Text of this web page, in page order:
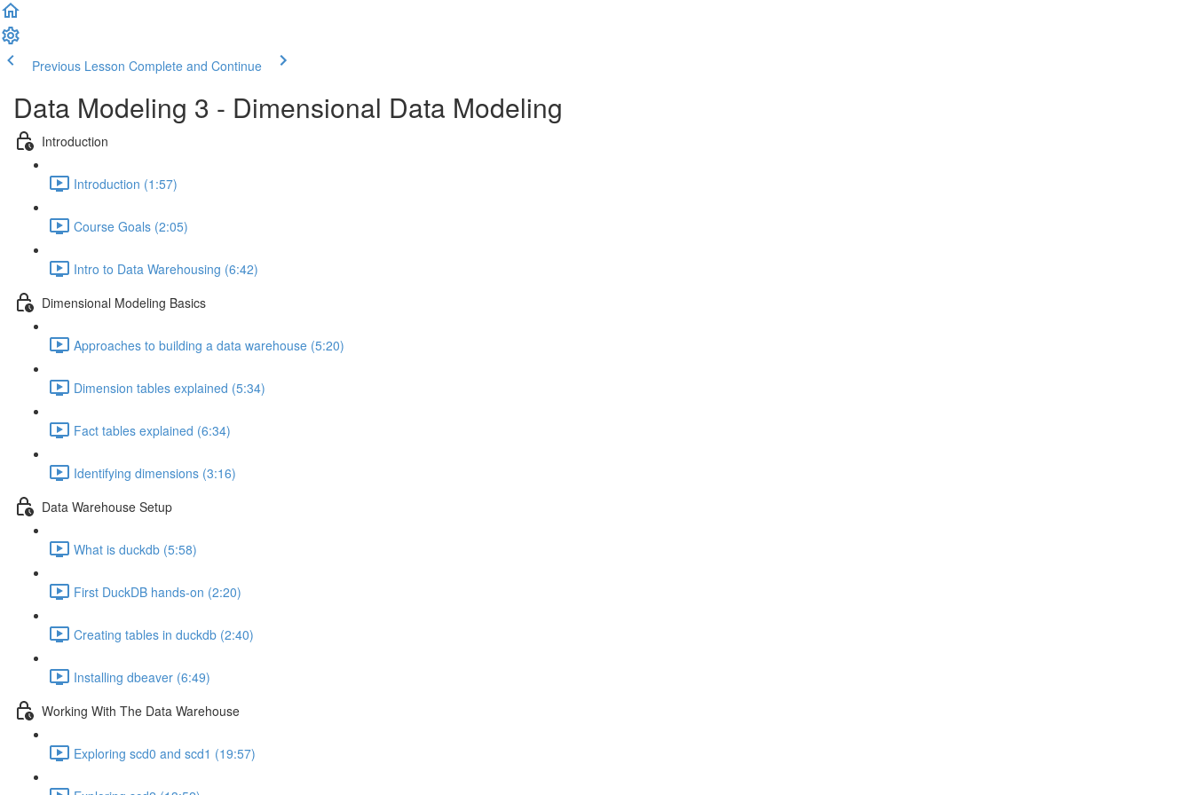
Previous Lesson Complete and Continue
Data Modeling 3 - Dimensional Data Modeling
Introduction
Introduction (1:57)
Course Goals (2:05)
Intro to Data Warehousing (6:42)
Dimensional Modeling Basics
Approaches to building a data warehouse (5:20)
Dimension tables explained (5:34)
Fact tables explained (6:34)
Identifying dimensions (3:16)
Data Warehouse Setup
What is duckdb (5:58)
First DuckDB hands-on (2:20)
Creating tables in duckdb (2:40)
Installing dbeaver (6:49)
Working With The Data Warehouse
Exploring scd0 and scd1 (19:57)